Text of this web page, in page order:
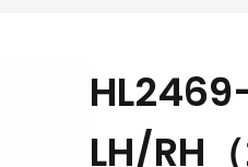
LH/RH